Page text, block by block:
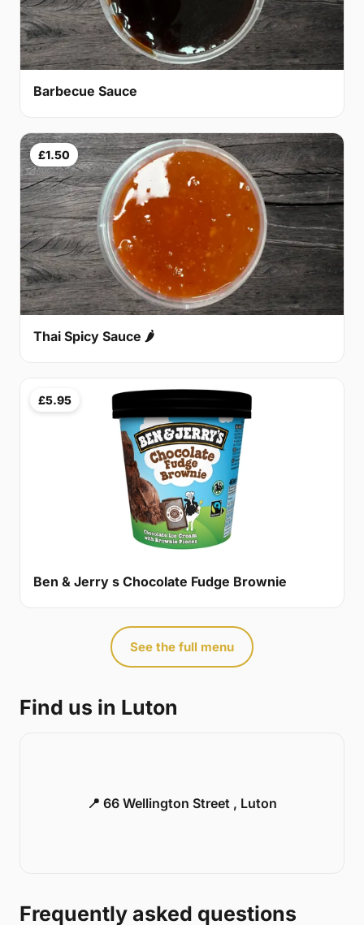
Barbecue Sauce
£1.50
Thai Spicy Sauce 🌶
£5.95
Ben & Jerry s Chocolate Fudge Brownie
See the full menu
Find us in Luton
📍 66 Wellington Street , Luton
Frequently asked questions